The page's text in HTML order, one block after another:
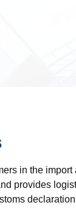
in the
provides